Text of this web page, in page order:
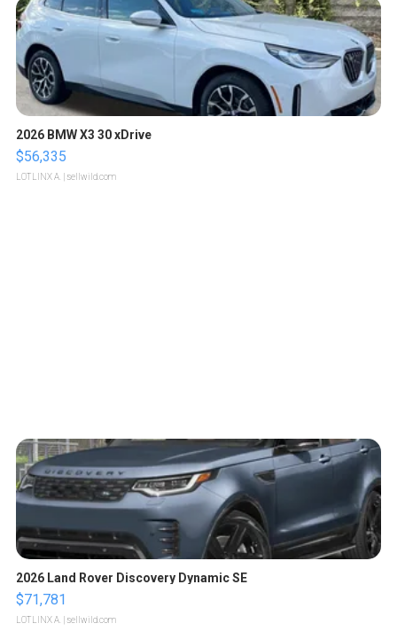
2026 BMW X3 30 xDrive
$56,335
LOTLINX A. | sellwild.com
2026 Land Rover Discovery Dynamic SE
$71,781
LOTLINX A. | sellwild.com